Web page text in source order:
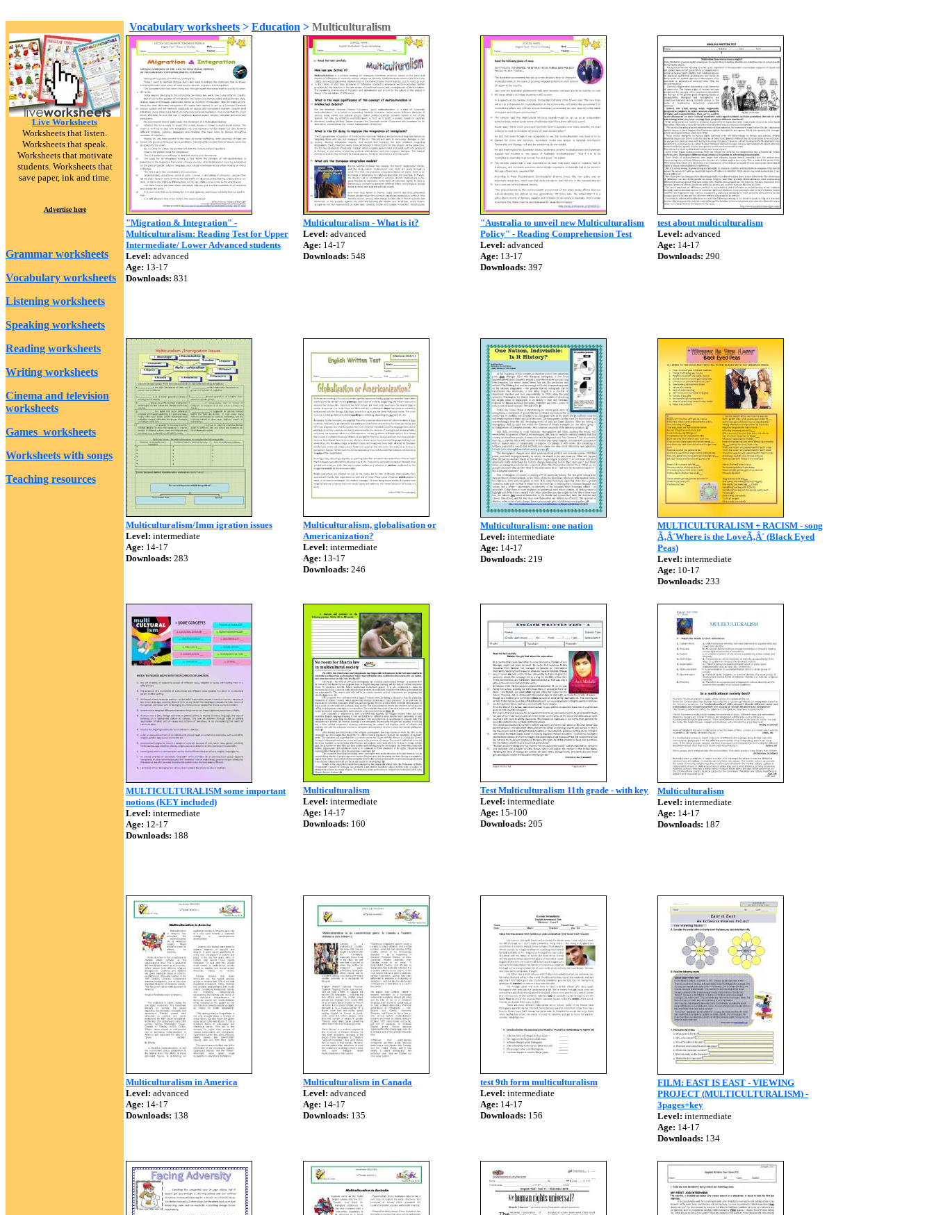
Live Worksheets
Worksheets that listen.
Worksheets that speak.
Worksheets that motivate
students. Worksheets that
save paper, ink and time.
Advertise here
Grammar worksheets
Vocabulary worksheets
Listening worksheets
Speaking worksheets
Reading worksheets
Writing worksheets
Cinema and television
worksheets
Games worksheets
Worksheets with songs
Teaching resources
Vocabulary worksheets > Education > Multiculturalism
"Migration & Integration" -
Multiculturalism: Reading Test for Upper
Intermediate/ Lower Advanced students
Level: advanced
Age: 13-17
Downloads: 831
Multiculturalism - What is it?
Level: advanced
Age: 14-17
Downloads: 548
"Australia to unveil new Multiculturalism
Policy" - Reading Comprehension Test
Level: advanced
Age: 13-17
Downloads: 397
test about multiculturalism
Level: advanced
Age: 14-17
Downloads: 290
Multiculturalism/Imm igration issues
Level: intermediate
Age: 14-17
Downloads: 283
Multiculturalism, globalisation or
Americanization?
Level: intermediate
Age: 13-17
Downloads: 246
Multiculturalism: one nation
Level: intermediate
Age: 14-17
Downloads: 219
MULTICULTURALISM + RACISM - song
Ã‚Â´Where is the LoveÃ‚Â´ (Black Eyed
Peas)
Level: intermediate
Age: 10-17
Downloads: 233
MULTICULTURALISM some important
notions (KEY included)
Level: intermediate
Age: 12-17
Downloads: 188
Multiculturalism
Level: intermediate
Age: 14-17
Downloads: 160
Test Multiculturalism 11th grade - with key
Level: intermediate
Age: 15-100
Downloads: 205
Multiculturalism
Level: intermediate
Age: 14-17
Downloads: 187
Multiculturalism in America
Level: advanced
Age: 14-17
Downloads: 138
Multiculturalism in Canada
Level: advanced
Age: 14-17
Downloads: 135
test 9th form multiculturalism
Level: intermediate
Age: 14-17
Downloads: 156
FILM: EAST IS EAST - VIEWING
PROJECT (MULTICULTURALISM) -
3pages+key
Level: intermediate
Age: 14-17
Downloads: 134